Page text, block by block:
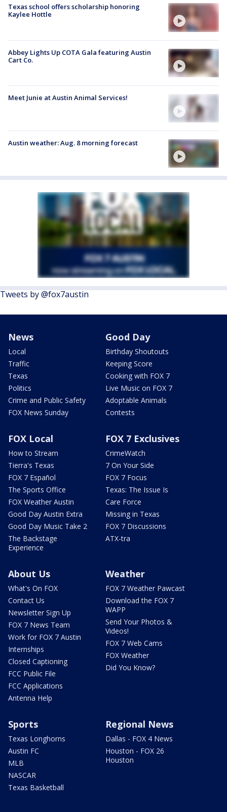
Texas school offers scholarship honoring
Kaylee Hottle
Abbey Lights Up COTA Gala featuring Austin
Cart Co.
Meet Junie at Austin Animal Services!
Austin weather: Aug. 8 morning forecast
Tweets by @fox7austin
News
Local
Traffic
Texas
Politics
Crime and Public Safety
FOX News Sunday
Good Day
Birthday Shoutouts
Keeping Score
Cooking with FOX 7
Live Music on FOX 7
Adoptable Animals
Contests
FOX Local
How to Stream
Tierra's Texas
FOX 7 Español
The Sports Office
FOX Weather Austin
Good Day Austin Extra
Good Day Music Take 2
The Backstage
Experience
FOX 7 Exclusives
CrimeWatch
7 On Your Side
FOX 7 Focus
Texas: The Issue Is
Care Force
Missing in Texas
FOX 7 Discussions
ATX-tra
About Us
What's On FOX
Contact Us
Newsletter Sign Up
FOX 7 News Team
Work for FOX 7 Austin
Internships
Closed Captioning
FCC Public File
FCC Applications
Antenna Help
Weather
FOX 7 Weather Pawcast
Download the FOX 7
WAPP
Send Your Photos &
Videos!
FOX 7 Web Cams
FOX Weather
Did You Know?
Sports
Texas Longhorns
Austin FC
MLB
NASCAR
Texas Basketball
Regional News
Dallas - FOX 4 News
Houston - FOX 26
Houston